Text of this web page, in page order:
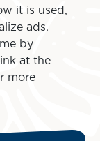
it is used,
ads.
by
at the
more